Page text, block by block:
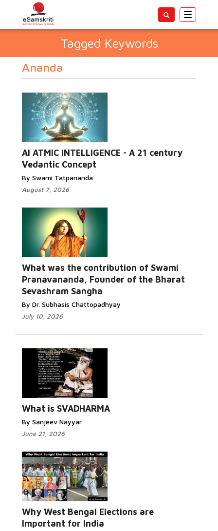
Toggle
Tagged Keywords
Ananda
AI ATMIC INTELLIGENCE - A 21 century
Vedantic Concept
By Swami Tatpananda
August 7, 2026
What was the contribution of Swami
Pranavananda, Founder of the Bharat
Sevashram Sangha
By Dr. Subhasis Chattopadhyay
July 10, 2026
What is SVADHARMA
By Sanjeev Nayyar
June 21, 2026
Why West Bengal Elections are
Important for India